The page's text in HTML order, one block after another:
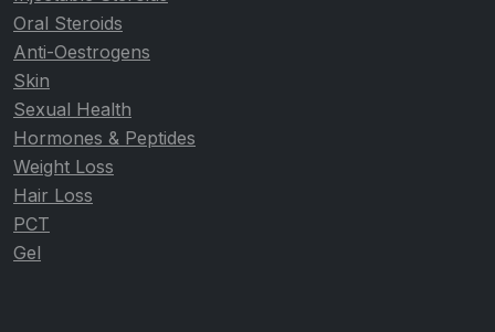
Oral Steroids
Anti-Oestrogens
Skin
Sexual Health
Hormones & Peptides
Weight Loss
Hair Loss
PCT
Gel